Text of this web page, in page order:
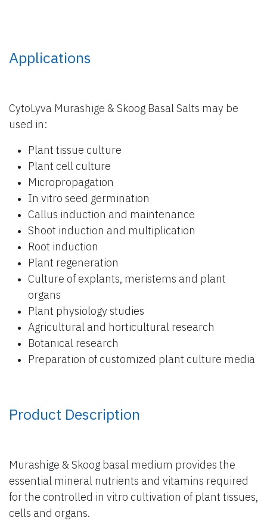
Applications
CytoLyva Murashige & Skoog Basal Salts may be
used in:
Plant tissue culture
Plant cell culture
Micropropagation
In vitro seed germination
Callus induction and maintenance
Shoot induction and multiplication
Root induction
Plant regeneration
Culture of explants, meristems and plant
organs
Plant physiology studies
Agricultural and horticultural research
Botanical research
Preparation of customized plant culture media
Product Description
Murashige & Skoog basal medium provides the
essential mineral nutrients and vitamins required
for the controlled in vitro cultivation of plant tissues,
cells and organs.